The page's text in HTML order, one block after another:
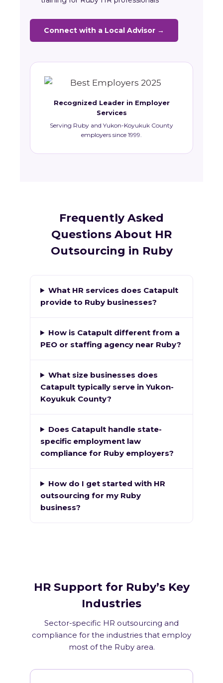
Connect with a Local Advisor →
Recognized Leader in Employer
Services
Serving Ruby and Yukon-Koyukuk County
employers since 1999.
Frequently Asked
Questions About HR
Outsourcing in Ruby
What HR services does Catapult
provide to Ruby businesses?
How is Catapult different from a
PEO or staffing agency near Ruby?
What size businesses does
Catapult typically serve in Yukon-
Koyukuk County?
Does Catapult handle state-
specific employment law
compliance for Ruby employers?
How do I get started with HR
outsourcing for my Ruby
business?
HR Support for Ruby’s Key
Industries
Sector-specific HR outsourcing and
compliance for the industries that employ
most of the Ruby area.